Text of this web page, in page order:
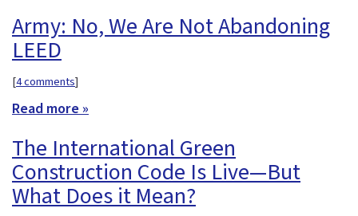
Army: No, We Are Not Abandoning
LEED
[4 comments]
Read more »
The International Green
Construction Code Is Live—But
What Does it Mean?